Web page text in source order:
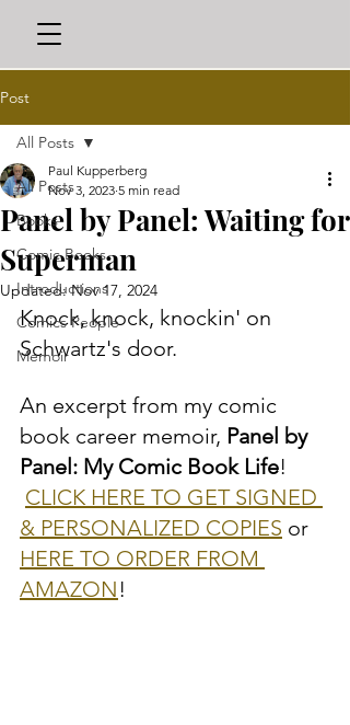
Post
All Posts
Books
Comic Books
Introductions
Comics People
Memoir
All Posts
Panel by Panel: Waiting for
Superman
Paul Kupperberg
Nov 3, 2023 5 min read
Updated:Nov 17, 2024
Knock, knock, knockin' on
Schwartz's door.
An excerpt from my comic
book career memoir, Panel by
Panel: My Comic Book Life!
CLICK HERE TO GET SIGNED
& PERSONALIZED COPIES or
HERE TO ORDER FROM
AMAZON!